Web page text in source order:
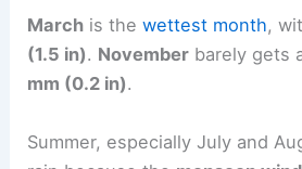
March is thewettest month,
(1.5 in). November barely gets
mm (0.2 in).
Summer, especially July and